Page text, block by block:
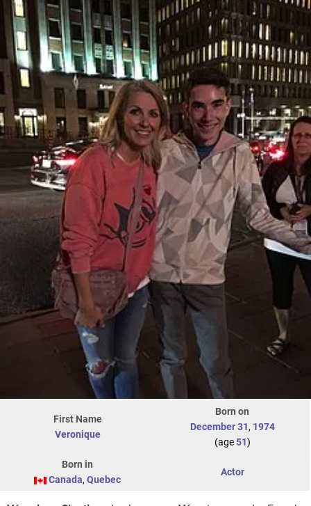
First Name
Veronique
Born on
December 31, 1974
(age51)
Born in
Canada, Quebec
Actor